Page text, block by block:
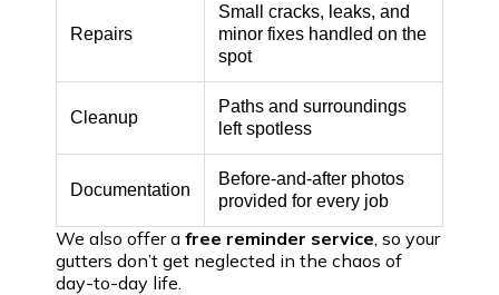
Repairs
Small cracks, leaks, and
minor fixes handled on the
spot
Cleanup
Paths and surroundings
left spotless
Documentation
Before-and-after photos
provided for every job
We also offer a free reminder service , so your
gutters don’t get neglected in the chaos of
day-to-day life.